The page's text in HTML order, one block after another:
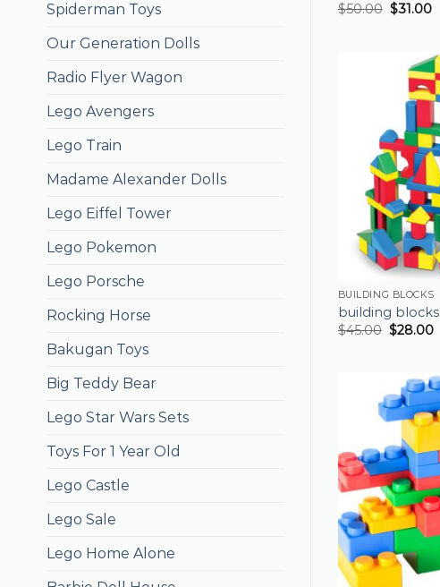
Spiderman Toys
Our Generation Dolls
Radio Flyer Wagon
Lego Avengers
Lego Train
Madame Alexander Dolls
Lego Eiffel Tower
Lego Pokemon
Lego Porsche
Rocking Horse
Bakugan Toys
Big Teddy Bear
Lego Star Wars Sets
Toys For 1 Year Old
Lego Castle
Lego Sale
Lego Home Alone
$50.00 $31.00
BUILDING BLOCKS
building blocks
$45.00 $28.00